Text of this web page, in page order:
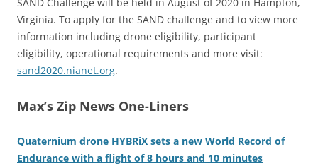
Virginia. To apply for the SAND challenge and to view more
information including drone eligibility, participant
eligibility, operational requirements and more visit:
sand2020.nianet.org.
Max’s Zip News One-Liners
Quaternium drone HYBRiX sets a new World Record of
Endurance with a flight of 8 hours and 10 minutes